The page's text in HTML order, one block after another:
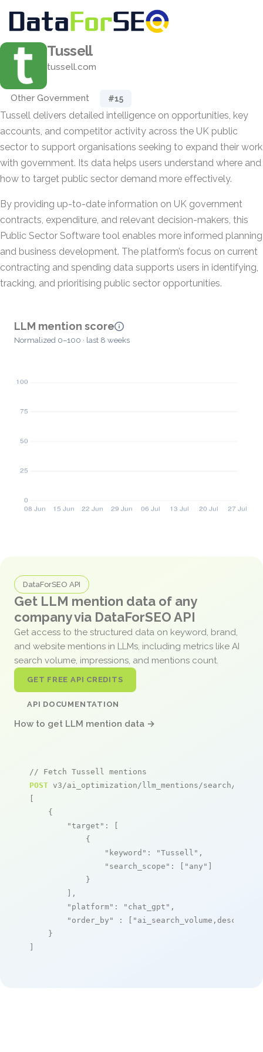
Tussell
tussell.com
Other Government #15
Tussell delivers detailed intelligence on opportunities, key
accounts, and competitor activity across the UK public
sector to support organisations seeking to expand their work
with government. Its data helps users understand where and
how to target public sector demand more effectively.
By providing up-to-date information on UK government
contracts, expenditure, and relevant decision-makers, this
Public Sector Software tool enables more informed planning
and business development. The platform’s focus on current
contracting and spending data supports users in identifying,
tracking, and prioritising public sector opportunities.
LLM mention score
Normalized 0–100 · last 8 weeks
DataForSEO API
Get LLM mention data of any
company via DataForSEO API
Get access to the structured data on keyword, brand,
and website mentions in LLMs, including metrics like AI
search volume, impressions, and mentions count.
GET FREE API CREDITS
API DOCUMENTATION
How to get LLM mention data →
// Fetch Tussell mentions
POST v3/ai_optimization/llm_mentions/search/live
[
    {
"target" : [
            {
"keyword" : "Tussell" ,
"search_scope" : [ "any" ]
            }
        ],
"platform" : "chat_gpt" ,
"order_by"
: [ "ai_search_volume,desc"
    }
]